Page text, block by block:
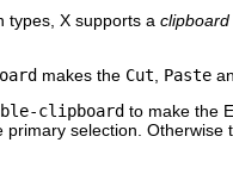
types, X supports a clipboard
makes the Cut Paste
clipboard to make the
selection.